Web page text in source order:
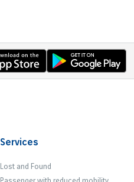
Services
Lost and Found